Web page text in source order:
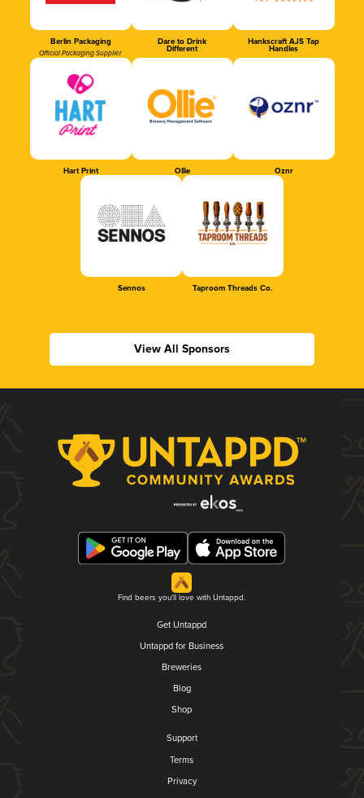
Berlin Packaging
Official Packaging Supplier
Dare to Drink
Different
Hankscraft AJS Tap
Handles
Hart Print Ollie Oznr
Sennos Taproom Threads Co.
View All Sponsors
Find beers you'll love with Untappd.
Get Untappd
Untappd for Business
Breweries
Blog
Shop
Support
Terms
Privacy